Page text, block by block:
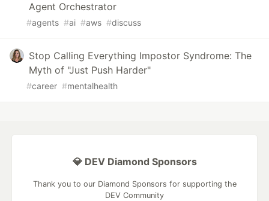
Agent Orchestrator
#agents #ai #aws #discuss
Stop Calling Everything Impostor Syndrome: The
Myth of "Just Push Harder"
#career #mentalhealth
💎 DEV Diamond Sponsors
Thank you to our Diamond Sponsors for supporting the
DEV Community